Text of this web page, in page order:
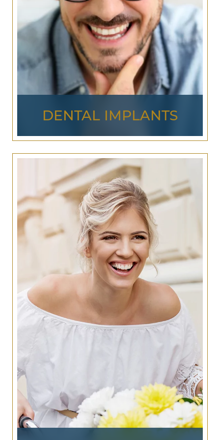
LEARN MORE ABOUT
COSMETIC
DENTISTRY
DENTAL IMPLANTS
Dental implantsare a lasting way to reverse the
effects of tooth loss. A titanium implant is
painlessly fused into the jawbone structure,
acting as the root system for adental crown, and
creating a strong, natural bond. Dental implants
can replace the need for traditional bridges and
denture treatments, and are designed to last a
lifetime without the hassle of replacement.
Let our San Antonio office help determine what
options are available to you, and explore the
benefits and comfort dental implants provide.
LEARN MORE ABOUT
IMPLANT DENTISTRY